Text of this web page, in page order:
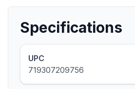
Specifications
UPC
719307209756